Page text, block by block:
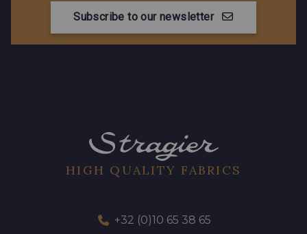
Subscribe to our newsletter
HIGH QUALITY FABRICS
+32 (0)10 65 38 65